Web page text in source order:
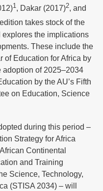
1 , Dakar (2017)2, and
takes stock of the
the implications
These include the
of Education for Africa by
adoption of 2025–2034
by the AU’s Fifth
on Education, Science
during this period –
Strategy for Africa
Continental
and Training
Science, Technology,
(STISA 2034) – will